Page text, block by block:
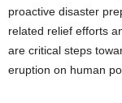
proactive disaster
related relief efforts
are critical steps
eruption on human